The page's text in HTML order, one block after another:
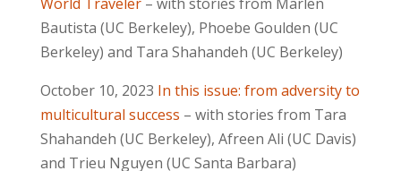
Bautista (UC Berkeley), Phoebe Goulden (UC
Berkeley) and Tara Shahandeh (UC Berkeley)
October 10, 2023 In this issue: from adversity to
multicultural success – with stories from Tara
Shahandeh (UC Berkeley), Afreen Ali (UC Davis)
and Trieu Nguyen (UC Santa Barbara)